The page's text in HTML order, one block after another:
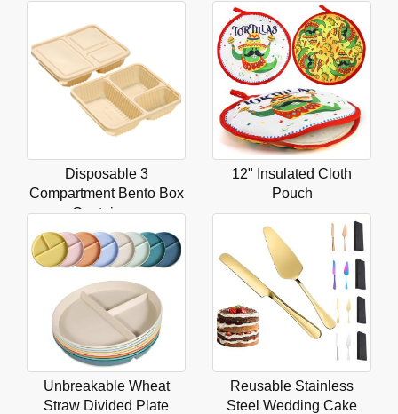
Disposable 3
Compartment Bento Box
Containers
12" Insulated Cloth
Pouch
Unbreakable Wheat
Straw Divided Plate
Reusable Stainless
Steel Wedding Cake